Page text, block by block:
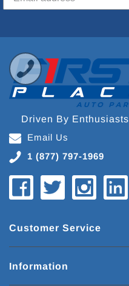
Driven By Enthusiasts
Email Us
1 (877) 797-1969
Customer Service
Information